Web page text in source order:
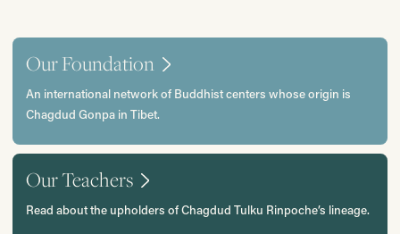
Our Foundation
An international network of Buddhist centers whose origin is
Chagdud Gonpa in Tibet.
Our Teachers
Read about the upholders of Chagdud Tulku Rinpoche’s lineage.